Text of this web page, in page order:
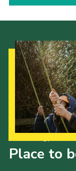
Place to